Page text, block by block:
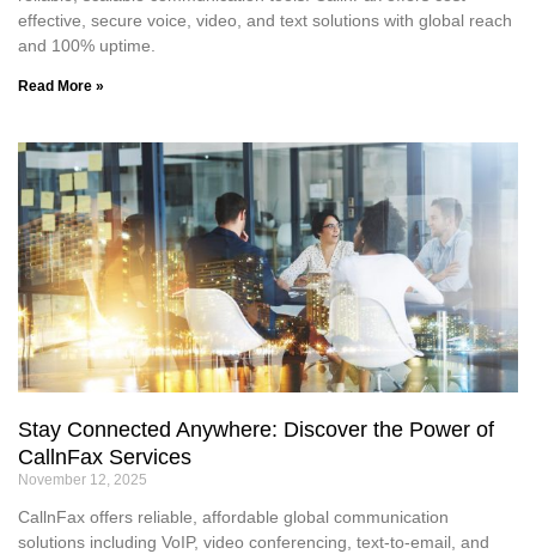
effective, secure voice, video, and text solutions with global reach
and 100% uptime.
Read More »
Stay Connected Anywhere: Discover the Power of
CallnFax Services
November 12, 2025
CallnFax offers reliable, affordable global communication
solutions including VoIP, video conferencing, text-to-email, and